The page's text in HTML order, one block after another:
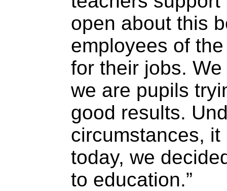
open about this
employees of
for their jobs.
we are pupils
good results.
circumstances,
today, we
to education.”